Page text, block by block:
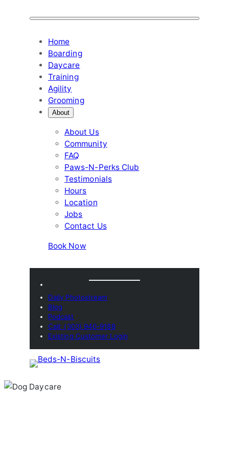
Home
Boarding
Daycare
Training
Agility
Grooming
About
About Us
Community
FAQ
Paws-N-Perks Club
Testimonials
Hours
Location
Jobs
Contact Us
Book Now
Daily Photostream
Blog
Podcast
Call: (303) 940-9188
Existing Customer Login